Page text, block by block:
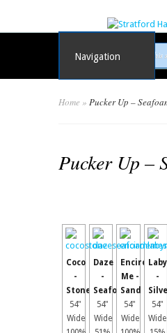
Navigation
Home » Pucker Up –
Pucker Up –
Coco
-
Stone
54"
Wide
Daze
-
Seafoam
54"
Wide
Encircle
Me -
Sand
54"
Wide
-
54"
Wide